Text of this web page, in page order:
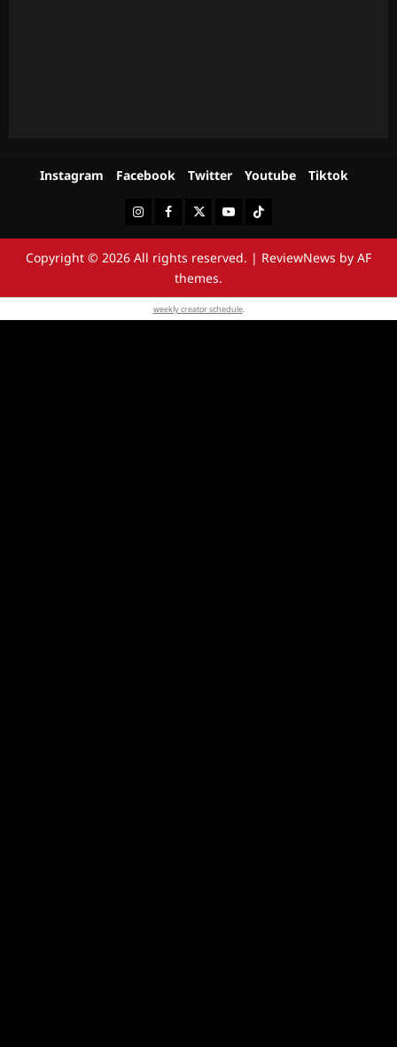
Instagram Facebook Twitter Youtube Tiktok
InstagramFacebookTwitterYoutubeTiktok
Copyright © 2026 All rights reserved. | ReviewNews by AF
themes.
weekly creator schedule.